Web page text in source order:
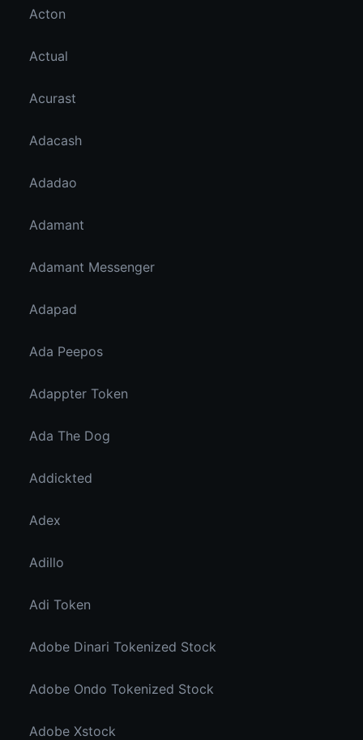
Acton
Actual
Acurast
Adacash
Adadao
Adamant
Adamant Messenger
Adapad
Ada Peepos
Adappter Token
Ada The Dog
Addickted
Adex
Adillo
Adi Token
Adobe Dinari Tokenized Stock
Adobe Ondo Tokenized Stock
Adobe Xstock